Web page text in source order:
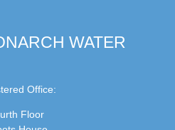
WATER
Office:
Floor